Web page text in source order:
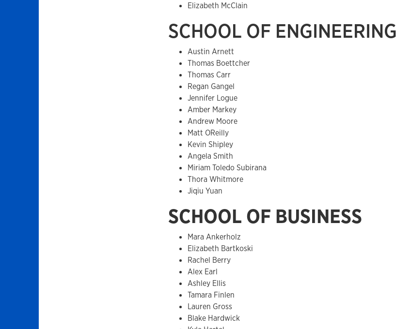
Elizabeth McClain
SCHOOL OF ENGINEERING
Austin Arnett
Thomas Boettcher
Thomas Carr
Regan Gangel
Jennifer Logue
Amber Markey
Andrew Moore
Matt OReilly
Kevin Shipley
Angela Smith
Miriam Toledo Subirana
Thora Whitmore
Jiqiu Yuan
SCHOOL OF BUSINESS
Mara Ankerholz
Elizabeth Bartkoski
Rachel Berry
Alex Earl
Ashley Ellis
Tamara Finlen
Lauren Gross
Blake Hardwick